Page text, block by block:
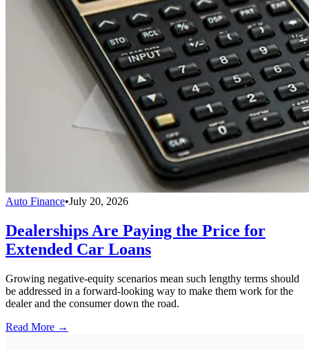
Auto Finance•July 20, 2026
Dealerships Are Paying the Price for
Extended Car Loans
Growing negative-equity scenarios mean such lengthy terms should
be addressed in a forward-looking way to make them work for the
dealer and the consumer down the road.
Read More →